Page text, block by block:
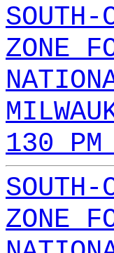
SOUTH-
ZONE
130
SOUTH-
ZONE